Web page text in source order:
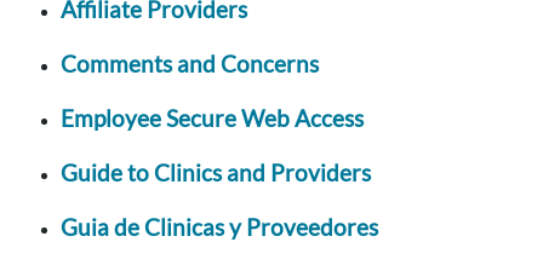
Affiliate Providers
Comments and Concerns
Employee Secure Web Access
Guide to Clinics and Providers
Guia de Clinicas y Proveedores